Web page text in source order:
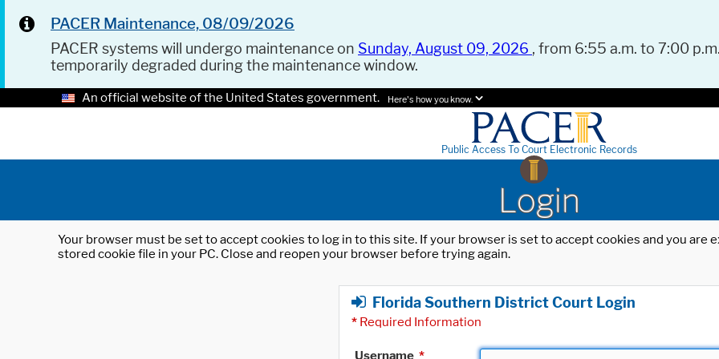
PACER Maintenance, 08/09/2026
PACER systems will undergo maintenance on Sunday, August 09, 2026 , from 6:55 a.m. to 7:00
temporarily degraded during the maintenance window.
An official website of the United States government. Here's how you know.
Public Access To Court Electronic Records
Login
Your browser must be set to accept cookies to log in to this site. If your browser is set to accept cookies and you
stored cookie file in your PC. Close and reopen your browser before trying again.
Florida Southern District Court Login
* Required Information
Username *